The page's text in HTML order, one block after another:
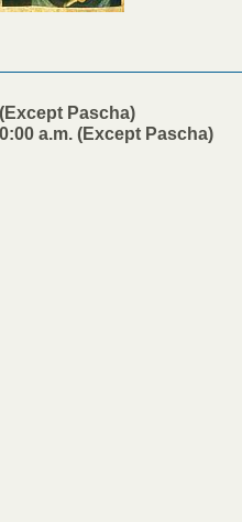
Pascha)
a.m. (Except Pascha)